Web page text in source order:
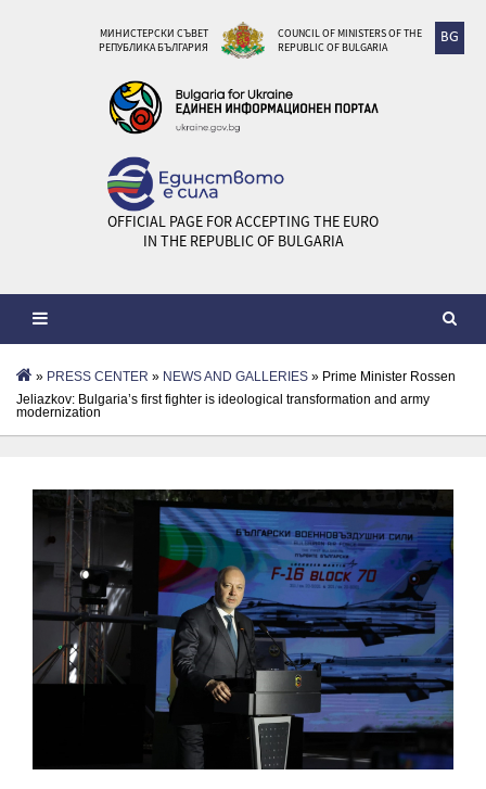
BG
МИНИСТЕРСКИ СЪВЕТ
РЕПУБЛИКА БЪЛГАРИЯ
COUNCIL OF MINISTERS OF THE
REPUBLIC OF BULGARIA
OFFICIAL PAGE FOR ACCEPTING THE EURO
IN THE REPUBLIC OF BULGARIA
» PRESS CENTER » NEWS AND GALLERIES » Prime Minister Rossen
Jeliazkov: Bulgaria’s first fighter is ideological transformation and army
modernization